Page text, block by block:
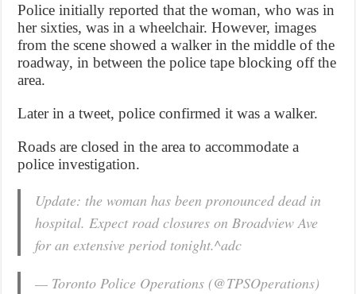
Police initially reported that the woman, who was in
her sixties, was in a wheelchair. However, images
from the scene showed a walker in the middle of the
roadway, in between the police tape blocking off the
area.
Later in a tweet, police confirmed it was a walker.
Roads are closed in the area to accommodate a
police investigation.
Update: the woman has been pronounced dead in
hospital. Expect road closures on Broadview Ave
for an extensive period tonight.^adc
— Toronto Police Operations (@TPSOperations)